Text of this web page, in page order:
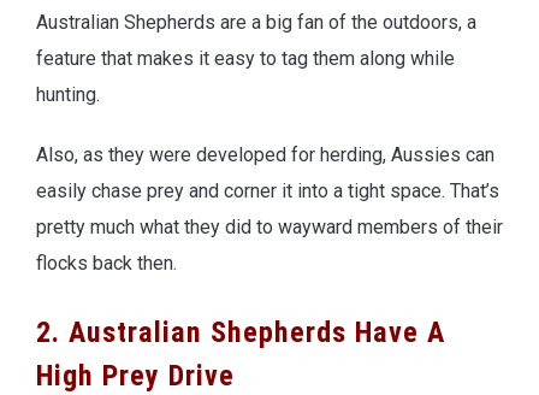
Australian Shepherds are a big fan of the outdoors, a
feature that makes it easy to tag them along while
hunting.
Also, as they were developed for herding, Aussies can
easily chase prey and corner it into a tight space. That’s
pretty much what they did to wayward members of their
flocks back then.
2. Australian Shepherds Have A
High Prey Drive